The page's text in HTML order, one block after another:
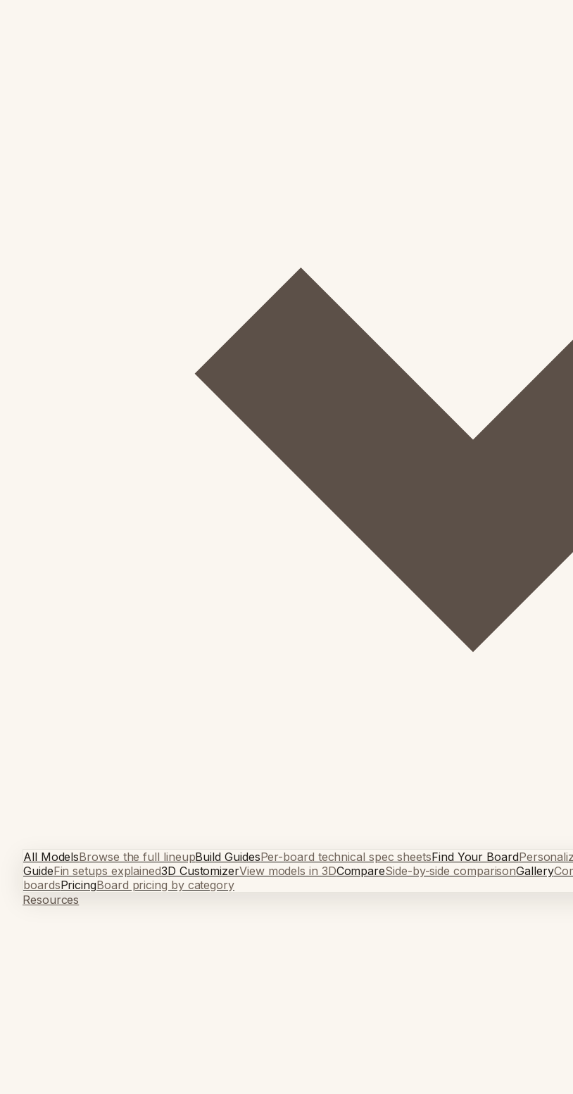
All ModelsBrowse the full lineupBuild GuidesPer-board technical spec sheetsFind Your Board
GuideFin setups explained3D CustomizerView models in 3DCompareSide-by-side comparisonGallery
boardsPricingBoard pricing by category
Resources